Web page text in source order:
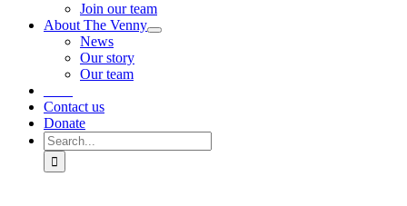
Join our team
About The Venny
News
Our story
Our team
Contact us
Donate
Search
for: